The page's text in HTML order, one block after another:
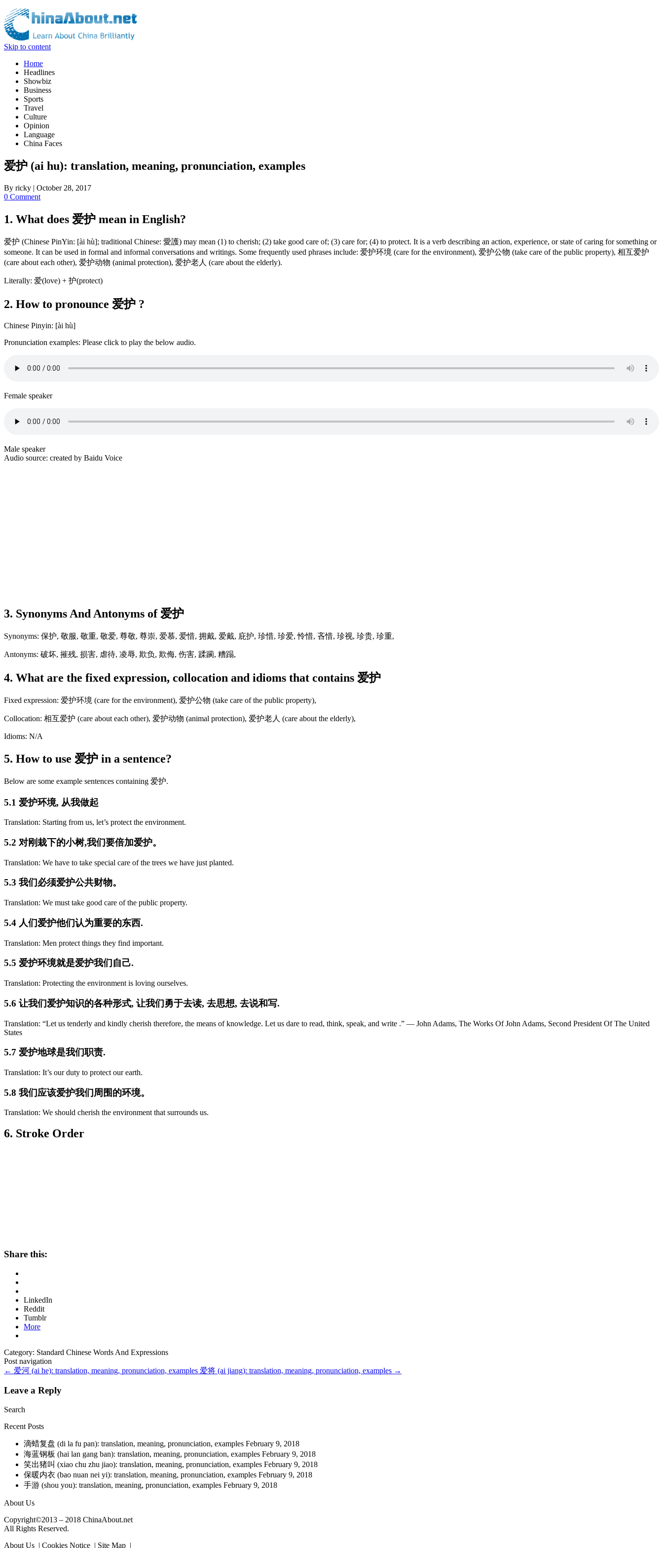
Skip to content
Home
Headlines
Showbiz
Business
Sports
Travel
Culture
Opinion
Language
China Faces
爱护 (ai hu): translation, meaning, pronunciation, examples
By ricky | October 28, 2017
0 Comment
1. What does 爱护 mean in English?
爱护 (Chinese PinYin: [ài hù]; traditional Chinese: 愛護) may mean (1) to cherish; (2) take good care of; (3) care for; (4) to protect. It is a verb describing an action, experience, or state of caring for something or
someone. It can be used in formal and informal conversations and writings. Some frequently used phrases include: 爱护环境 (care for the environment), 爱护公物 (take care of the public property), 相互爱护
(care about each other), 爱护动物 (animal protection), 爱护老人 (care about the elderly).
Literally: 爱(love) + 护(protect)
2. How to pronounce 爱护 ?
Chinese Pinyin: [ài hù]
Pronunciation examples: Please click to play the below audio.
Female speaker
Male speaker
Audio source: created by Baidu Voice
3. Synonyms And Antonyms of 爱护
Synonyms: 保护, 敬服, 敬重, 敬爱, 尊敬, 尊崇, 爱慕, 爱惜, 拥戴, 爱戴, 庇护, 珍惜, 珍爱, 怜惜, 吝惜, 珍视, 珍贵, 珍重,
Antonyms: 破坏, 摧残, 损害, 虐待, 凌辱, 欺负, 欺侮, 伤害, 蹂躏, 糟蹋,
4. What are the fixed expression, collocation and idioms that contains 爱护
Fixed expression: 爱护环境 (care for the environment), 爱护公物 (take care of the public property),
Collocation: 相互爱护 (care about each other), 爱护动物 (animal protection), 爱护老人 (care about the elderly),
Idioms: N/A
5. How to use 爱护 in a sentence?
Below are some example sentences containing 爱护.
5.1 爱护环境, 从我做起
Translation: Starting from us, let’s protect the environment.
5.2 对刚栽下的小树,我们要倍加爱护。
Translation: We have to take special care of the trees we have just planted.
5.3 我们必须爱护公共财物。
Translation: We must take good care of the public property.
5.4 人们爱护他们认为重要的东西.
Translation: Men protect things they find important.
5.5 爱护环境就是爱护我们自己.
Translation: Protecting the environment is loving ourselves.
5.6 让我们爱护知识的各种形式, 让我们勇于去读, 去思想, 去说和写.
Translation: “Let us tenderly and kindly cherish therefore, the means of knowledge. Let us dare to read, think, speak, and write .” ― John Adams, The Works Of John Adams, Second President Of The United
States
5.7 爱护地球是我们职责.
Translation: It’s our duty to protect our earth.
5.8 我们应该爱护我们周围的环境。
Translation: We should cherish the environment that surrounds us.
6. Stroke Order
Share this:
LinkedIn
Reddit
Tumblr
More
Category: Standard Chinese Words And Expressions
Post navigation
← 爱河 (ai he): translation, meaning, pronunciation, examples 爱将 (ai jiang): translation, meaning, pronunciation, examples →
Leave a Reply
Search
Recent Posts
滴蜡复盘 (di la fu pan): translation, meaning, pronunciation, examples February 9, 2018
海蓝钢板 (hai lan gang ban): translation, meaning, pronunciation, examples February 9, 2018
笑出猪叫 (xiao chu zhu jiao): translation, meaning, pronunciation, examples February 9, 2018
保暖内衣 (bao nuan nei yi): translation, meaning, pronunciation, examples February 9, 2018
手游 (shou you): translation, meaning, pronunciation, examples February 9, 2018
About Us
Copyright©2013 – 2018 ChinaAbout.net
All Rights Reserved.
About Us | Cookies Notice | Site Map |